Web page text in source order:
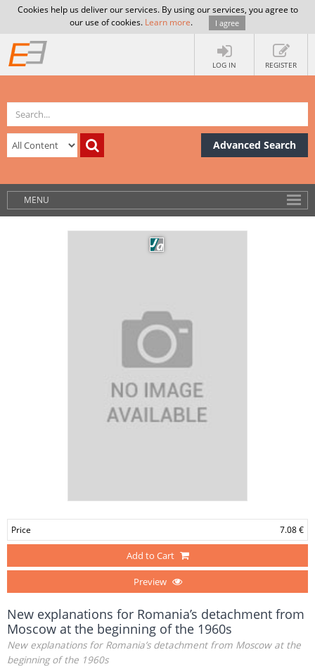
Cookies help us deliver our services. By using our services, you agree to
our use of cookies. Learn more. I agree
LOG IN REGISTER
Advanced Search
MENU
Price 7.08 €
Add to Cart
Preview
New explanations for Romania’s detachment from
Moscow at the beginning of the 1960s
New explanations for Romania’s detachment from Moscow at the
beginning of the 1960s